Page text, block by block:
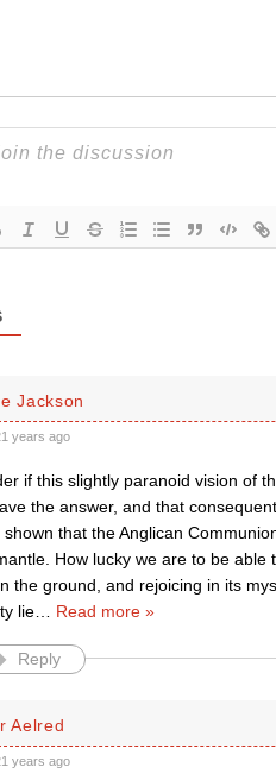
Jackson
years ago
if this slightly paranoid vision of
the answer, and that
shown that the Anglican
How lucky we are to be
the ground, and rejoicing in its
lie… Read more »
Reply
Aelred
years ago